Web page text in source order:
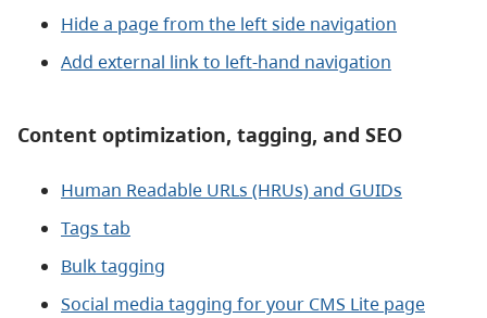
Hide a page from the left side navigation
Add external link to left-hand navigation
Content optimization, tagging, and SEO
Human Readable URLs (HRUs) and GUIDs
Tags tab
Bulk tagging
Social media tagging for your CMS Lite page